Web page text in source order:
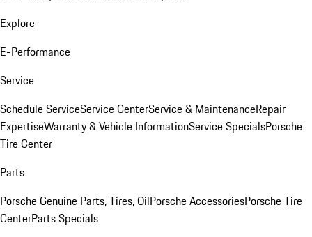
Explore
E-Performance
Service
Schedule ServiceService CenterService & MaintenanceRepair
ExpertiseWarranty & Vehicle InformationService SpecialsPorsche
Tire Center
Parts
Porsche Genuine Parts, Tires, OilPorsche AccessoriesPorsche Tire
CenterParts Specials